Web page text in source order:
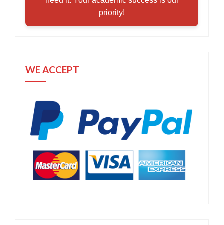
priority!
WE ACCEPT